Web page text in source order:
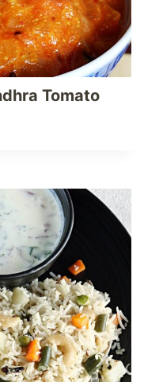
Tomato